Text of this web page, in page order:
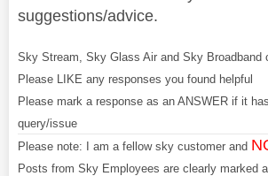
suggestions/advice.
Sky Stream, Sky Glass Air and Sky Broadband
Please LIKE any responses you found helpful
Please mark a response as an ANSWER if it
query/issue
Please note: I am a fellow sky customer and
Posts from Sky Employees are clearly marked